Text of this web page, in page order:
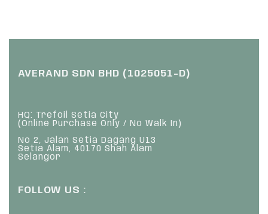
AVERAND SDN BHD (1025051-D)
HQ: Trefoil Setia City
(Online Purchase Only / No Walk In)
No 2, Jalan Setia Dagang U13
Setia Alam, 40170 Shah Alam
Selangor
FOLLOW US :